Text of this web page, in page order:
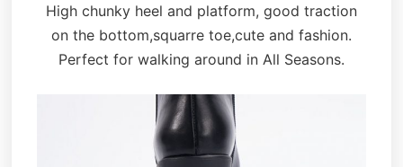
High chunky heel and platform, good traction
on the bottom,squarre toe,cute and fashion.
Perfect for walking around in All Seasons.